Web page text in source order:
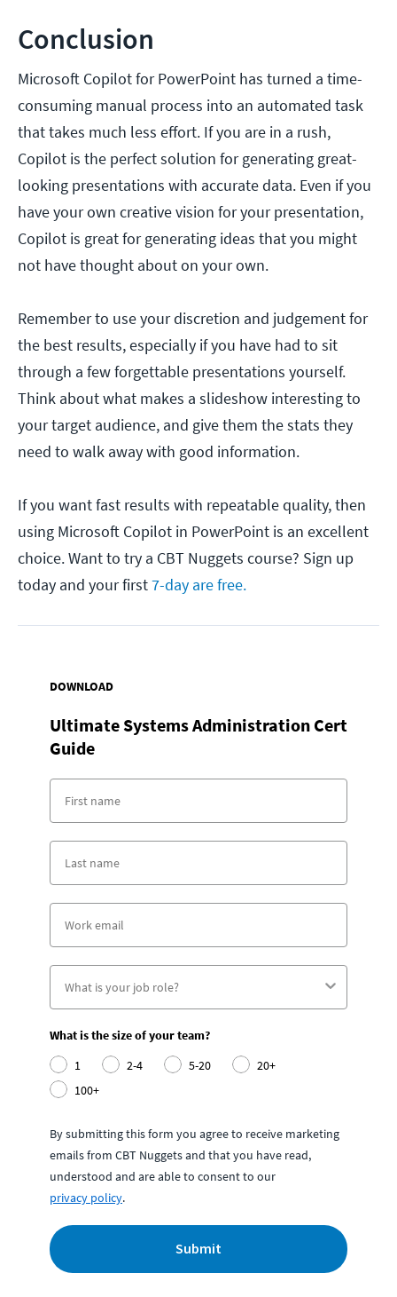
Conclusion
Microsoft Copilot for PowerPoint has turned a time-
consuming manual process into an automated task
that takes much less effort. If you are in a rush,
Copilot is the perfect solution for generating great-
looking presentations with accurate data. Even if you
have your own creative vision for your presentation,
Copilot is great for generating ideas that you might
not have thought about on your own.
Remember to use your discretion and judgement for
the best results, especially if you have had to sit
through a few forgettable presentations yourself.
Think about what makes a slideshow interesting to
your target audience, and give them the stats they
need to walk away with good information.
If you want fast results with repeatable quality, then
using Microsoft Copilot in PowerPoint is an excellent
choice. Want to try a CBT Nuggets course? Sign up
today and your first7-day are free.
DOWNLOAD
Ultimate Systems Administration Cert
Guide
What is the size of your team?
1
2-4 5-20
20+
100+
By submitting this form you agree to receive marketing
emails from CBT Nuggets and that you have read,
understood and are able to consent to our
privacy policy.
Submit